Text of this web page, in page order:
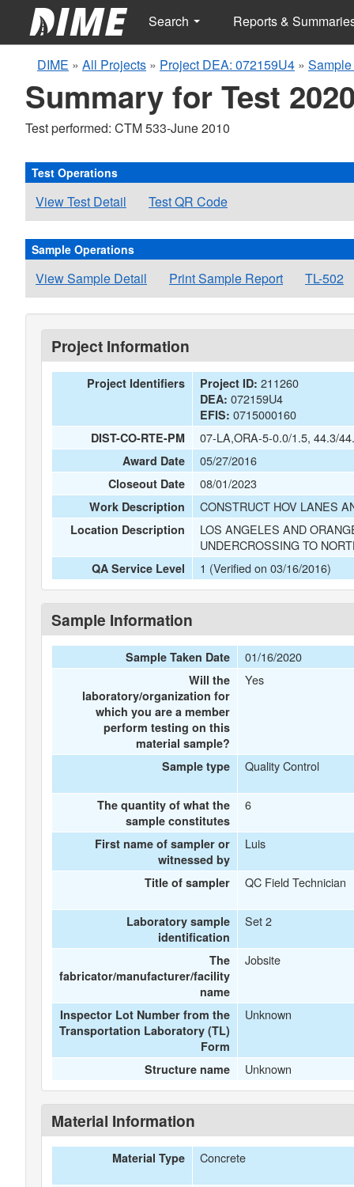
Search Reports &
DIME » All Projects » Project DEA: 072159U4 »
Summary for Test
Test performed: CTM 533-June 2010
Test Operations
View Test Detail Test QR Code
Sample Operations
View Sample Detail Print Sample Report TL-502
Project Information
Project Identifiers Project ID: 211260
DEA: 072159U4
EFIS: 0715000160
DIST-CO-RTE-PM 07-LA,ORA-5-0.0/1.5, 44.3/
Award Date 05/27/2016
Closeout Date 08/01/2023
Work Description CONSTRUCT HOV LANES
Location Description
LOS ANGELES AND
UNDERCROSSING TO
QA Service Level 1 (Verified on 03/16/2016)
Sample Information
Sample Taken Date 01/16/2020
Will the
laboratory/organization for
which you are a member
perform testing on this
material sample?
Yes
Sample type Quality Control
The quantity of what the
sample constitutes
6
First name of sampler or
witnessed by
Luis
Title of sampler QC Field Technician
Laboratory sample
identification
Set 2
The
fabricator/manufacturer/facility
name
Jobsite
Inspector Lot Number from the
Transportation Laboratory (TL)
Form
Unknown
Structure name Unknown
Material Information
Material Type Concrete